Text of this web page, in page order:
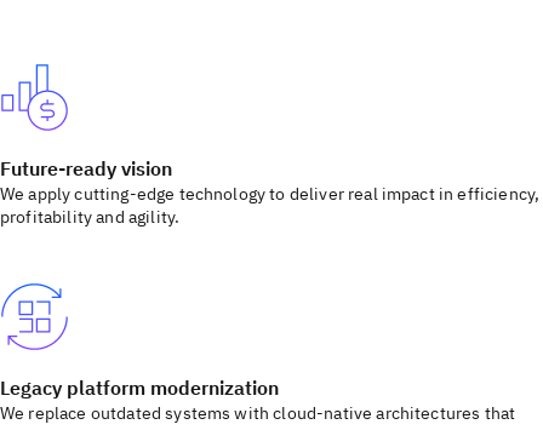
Future-ready vision
We apply cutting-edge technology to deliver real impact in efficiency,
profitability and agility.
Legacy platform modernization
We replace outdated systems with cloud-native architectures that